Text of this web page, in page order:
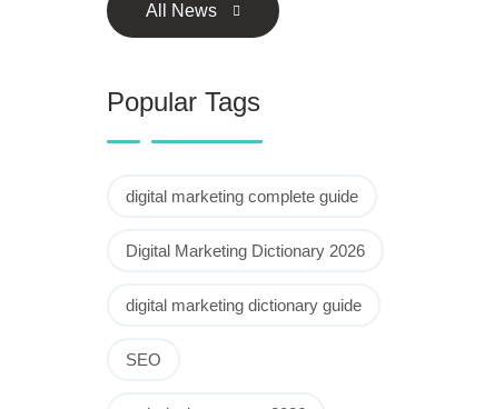
All News
Popular Tags
digital marketing complete guide
Digital Marketing Dictionary 2026
digital marketing dictionary guide
SEO